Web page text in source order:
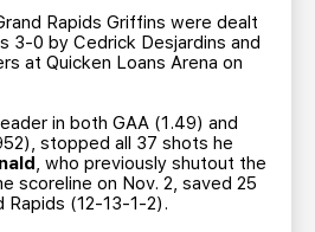
Rapids Griffins were dealt
3-0 by Cedrick Desjardins and
at Quicken Loans Arena on
in both GAA (1.49) and
stopped all 37 shots he
, who previously shutout the
scoreline on Nov. 2, saved 25
Rapids (12-13-1-2).